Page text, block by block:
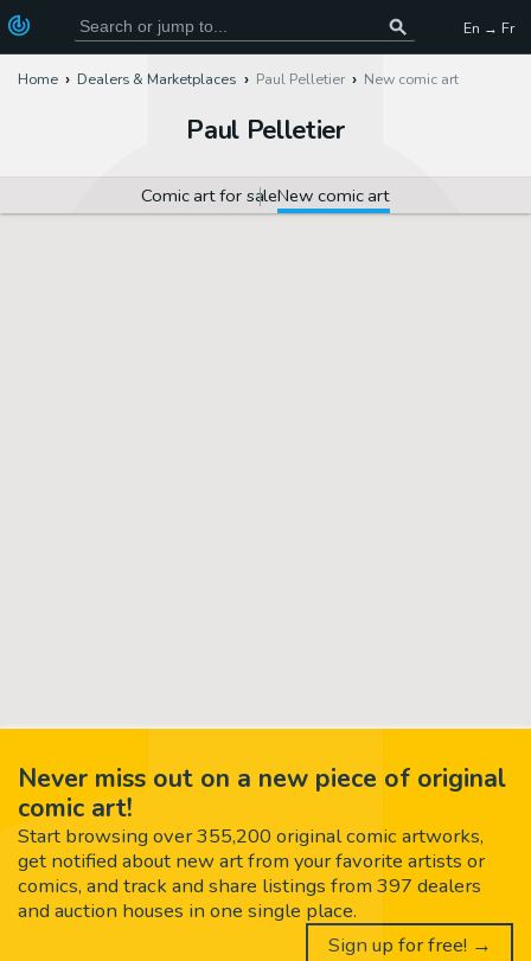
En → Fr
Home Dealers & Marketplaces Paul Pelletier New comic art
Paul Pelletier
Comic art for saleNew comic art
Never miss out on a new piece of original
comic art!
Start browsing over 355,200 original comic artworks,
get notified about new art from your favorite artists or
comics, and track and share listings from 397 dealers
and auction houses in one single place.
Sign up for free! →